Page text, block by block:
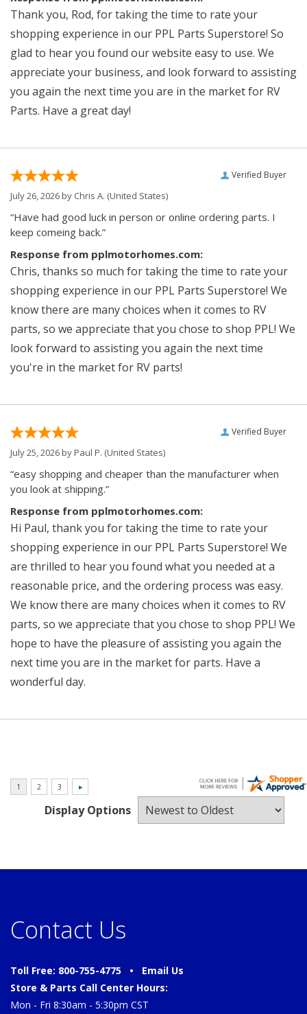
Thank you, Rod, for taking the time to rate your
shopping experience in our PPL Parts Superstore! So
glad to hear you found our website easy to use. We
appreciate your business, and look forward to assisting
you again the next time you are in the market for RV
Parts. Have a great day!
Verified Buyer
July 26, 2026 by Chris A. (United States)
“Have had good luck in person or online ordering parts. I
keep comeing back.”
Response from pplmotorhomes.com:
Chris, thanks so much for taking the time to rate your
shopping experience in our PPL Parts Superstore! We
know there are many choices when it comes to RV
parts, so we appreciate that you chose to shop PPL! We
look forward to assisting you again the next time
you're in the market for RV parts!
Verified Buyer
July 25, 2026 byPaul P. (United States)
“easy shopping and cheaper than the manufacturer when
you look at shipping.”
Response from pplmotorhomes.com:
Hi Paul, thank you for taking the time to rate your
shopping experience in our PPL Parts Superstore! We
are thrilled to hear you found what you needed at a
reasonable price, and the ordering process was easy.
We know there are many choices when it comes to RV
parts, so we appreciate that you chose to shop PPL! We
hope to have the pleasure of assisting you again the
next time you are in the market for parts. Have a
wonderful day.
Display Options
Contact Us
Toll Free: 800-755-4775 • Email Us
Store & Parts Call Center Hours:
Mon - Fri 8:30am - 5:30pm CST